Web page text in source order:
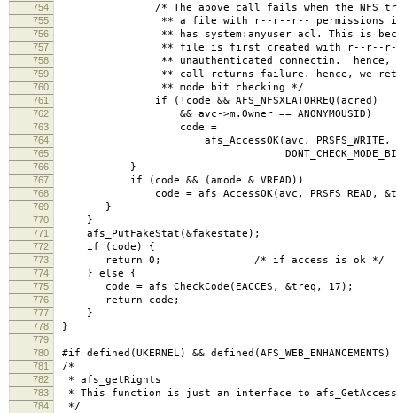
754
/* The above call fails when the NFS
755 ** a file with r--r--r-- permissions into a
756 ** has system:anyuser acl. This is
757 ** file is first created with r--r--r--
758 ** unauthenticated connectin. hence, the
759 ** call returns failure. hence, we retry
760 ** mode bit checking */
761 if (!code && AFS_NFSXLATORREQ(acred)
762 && avc->m.Owner == ANONYMOUSID)
763 code =
764 afs_AccessOK(avc, PRSFS_WRITE,
765
766 }
767 if (code && (amode & VREAD))
768 code = afs_AccessOK(avc, PRSFS_READ, &treq,
769 }
770 }
771 afs_PutFakeStat(&fakestate);
772 if (code) {
773 return 0; /* if access is ok */
774 } else {
775 code = afs_CheckCode(EACCES, &treq,
776 return code;
777 }
778 }
779
780
#if defined(UKERNEL) && defined(AFS_WEB_ENHANCEMENTS)
781 /*
782 * afs_getRights
783 * This function is just an interface to
784 */